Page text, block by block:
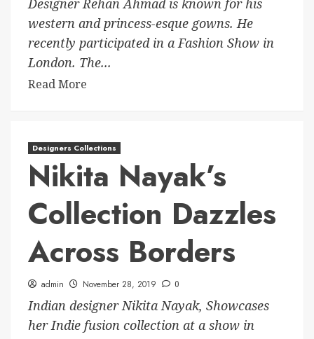
Designer Rehan Ahmad is known for his
western and princess-esque gowns. He
recently participated in a Fashion Show in
London. The...
Read More
Designers Collections
Nikita Nayak’s
Collection Dazzles
Across Borders
admin November 28, 2019 0
Indian designer Nikita Nayak, Showcases
her Indie fusion collection at a show in